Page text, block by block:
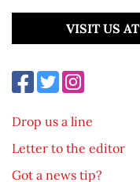
VISIT US
Drop us a line
Letter to the editor
Got a news tip?